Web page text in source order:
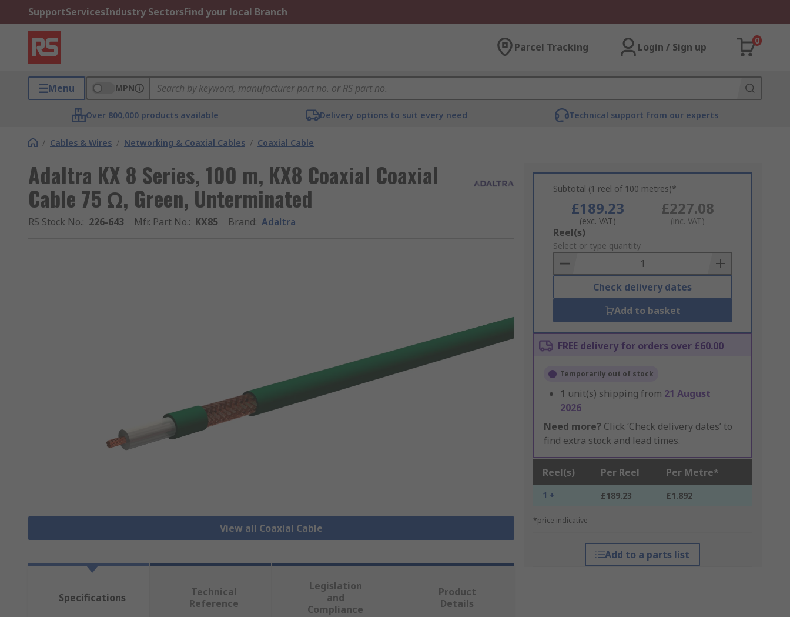
SupportServicesIndustry SectorsFind your local Branch
Parcel Tracking Login / Sign up
0
Menu MPN
Over 800,000 products available Delivery options to suit every need Technical support from our experts
/ Cables & Wires / Networking & Coaxial Cables / Coaxial Cable
Adaltra KX 8 Series, 100 m, KX8 Coaxial Coaxial
Cable 75 Ω, Green, Unterminated
RS Stock No.: 226-643 Mfr. Part No.: KX85 Brand: Adaltra
View all Coaxial Cable
Subtotal (1 reel of 100 metres)*
£189.23
(exc. VAT)
£227.08
(inc. VAT)
Add
to
Basket
Reel(s)
Select or type quantity
Check delivery dates
Add to basket
FREE delivery for orders over £60.00
Temporarily out of stock
1 unit(s) shipping from 21 August
2026
Need more? Click ‘Check delivery dates’ to
find extra stock and lead times.
Reel(s) Per Reel Per Metre*
1 + £189.23 £1.892
*price indicative
Add to a parts list
Specifications
Technical
Reference
Legislation
and
Compliance
Product
Details